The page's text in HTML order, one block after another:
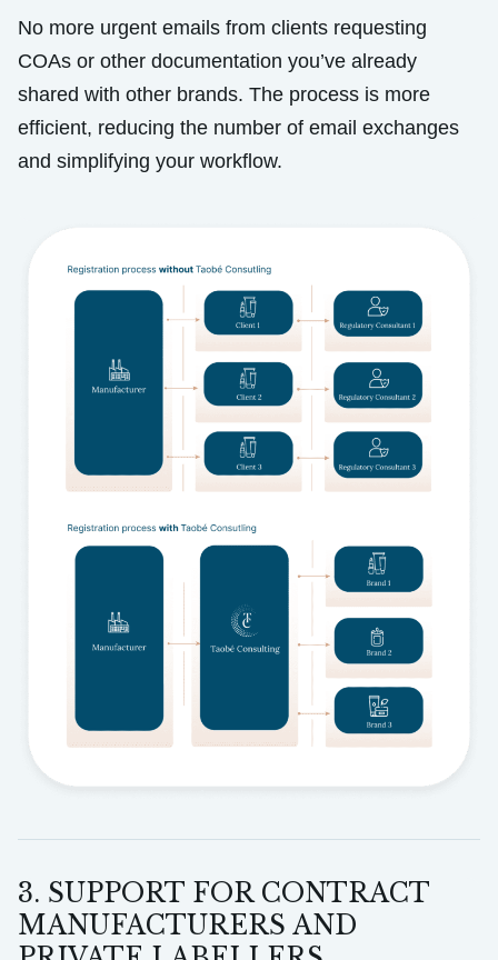
No more urgent emails from clients requesting
COAs or other documentation you’ve already
shared with other brands. The process is more
efficient, reducing the number of email exchanges
and simplifying your workflow.
3. SUPPORT FOR CONTRACT
MANUFACTURERS AND